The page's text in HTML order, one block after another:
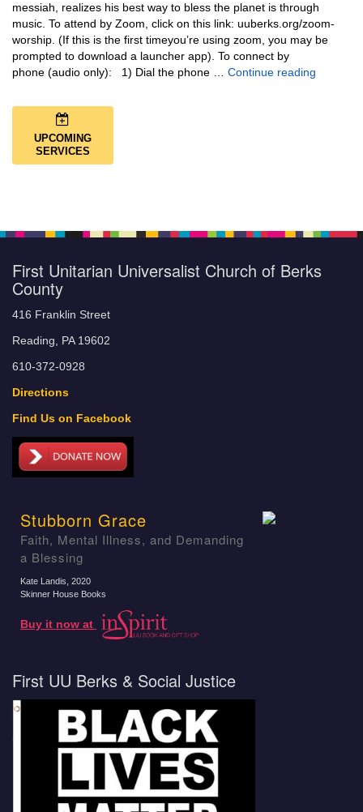
messiah, realizes his best way to bless the planet is through
music. To attend by Zoom, click on this link: uuberks.org/zoom-
worship. (If this is the first timeyou’re using zoom, you may be
prompted to download a launcher app). To connect by
phone (audio only): 1) Dial the phone … Continue reading
UPCOMING
SERVICES
First Unitarian Universalist Church of Berks
County
416 Franklin Street
Reading, PA 19602
610-372-0928
Directions
Find Us on Facebook
Stubborn Grace
Faith, Mental Illness, and Demanding
a Blessing
Kate Landis , 2020
Skinner House Books
Buy it now at
First UU Berks & Social Justice